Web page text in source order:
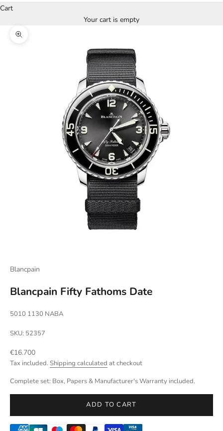
Cart
Your cart is empty
Zoom picture
Blancpain
Blancpain Fifty Fathoms Date
5010 1130 NABA
SKU: 52357
Sale price
€16.700
Tax included. Shipping calculated at checkout
Complete set: Box, Papers & Manufacturer's Warranty included.
ADD TO CART